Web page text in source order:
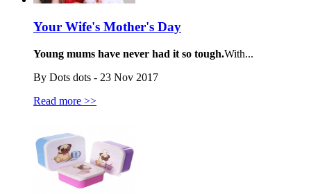
Your Wife's Mother's Day
Young mums have never had it so tough.With...
By Dots dots - 23 Nov 2017
Read more >>